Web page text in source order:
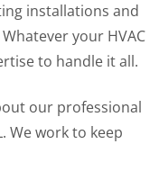
installations and
your HVAC
to handle it all.
our professional
We work to keep